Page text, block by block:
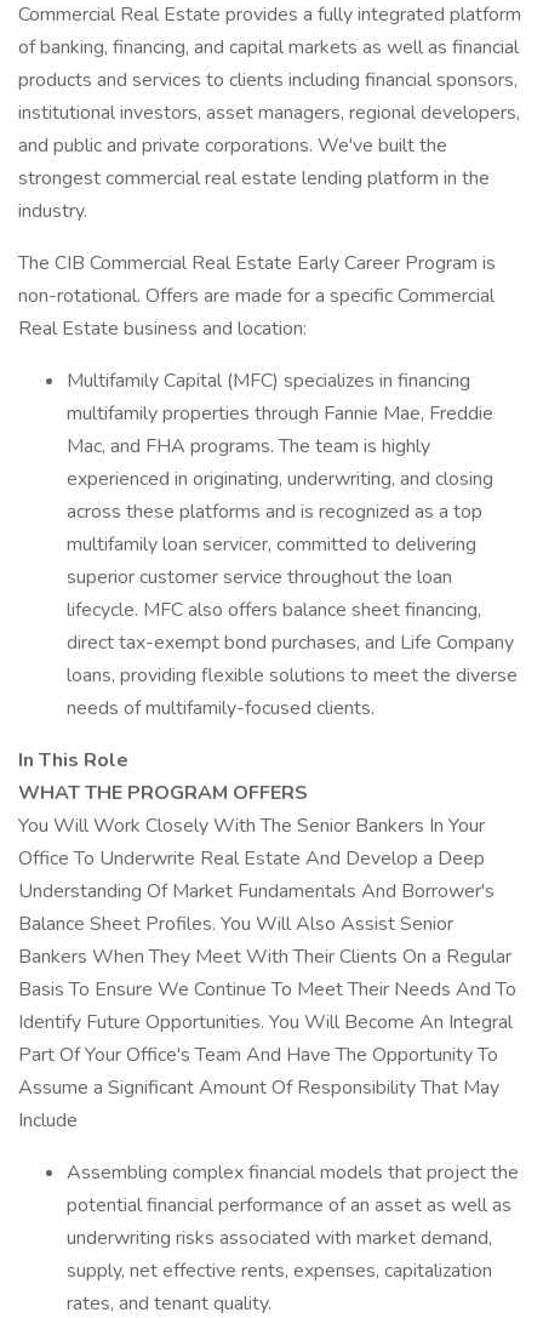
Commercial Real Estate provides a fully integrated platform
of banking, financing, and capital markets as well as financial
products and services to clients including financial sponsors,
institutional investors, asset managers, regional developers,
and public and private corporations. We've built the
strongest commercial real estate lending platform in the
industry.
The CIB Commercial Real Estate Early Career Program is
non-rotational. Offers are made for a specific Commercial
Real Estate business and location:
Multifamily Capital (MFC) specializes in financing
multifamily properties through Fannie Mae, Freddie
Mac, and FHA programs. The team is highly
experienced in originating, underwriting, and closing
across these platforms and is recognized as a top
multifamily loan servicer, committed to delivering
superior customer service throughout the loan
lifecycle. MFC also offers balance sheet financing,
direct tax-exempt bond purchases, and Life Company
loans, providing flexible solutions to meet the diverse
needs of multifamily-focused clients.
In This Role
WHAT THE PROGRAM OFFERS
You Will Work Closely With The Senior Bankers In Your
Office To Underwrite Real Estate And Develop a Deep
Understanding Of Market Fundamentals And Borrower's
Balance Sheet Profiles. You Will Also Assist Senior
Bankers When They Meet With Their Clients On a Regular
Basis To Ensure We Continue To Meet Their Needs And To
Identify Future Opportunities. You Will Become An Integral
Part Of Your Office's Team And Have The Opportunity To
Assume a Significant Amount Of Responsibility That May
Include
Assembling complex financial models that project the
potential financial performance of an asset as well as
underwriting risks associated with market demand,
supply, net effective rents, expenses, capitalization
rates, and tenant quality.